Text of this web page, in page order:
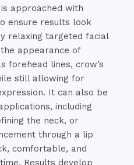
approached with
ensure results look
relaxing targeted facial
appearance of
forehead lines, crow’s
still allowing for
It can also be
including
the neck, or
through a lip
comfortable, and
Results develop